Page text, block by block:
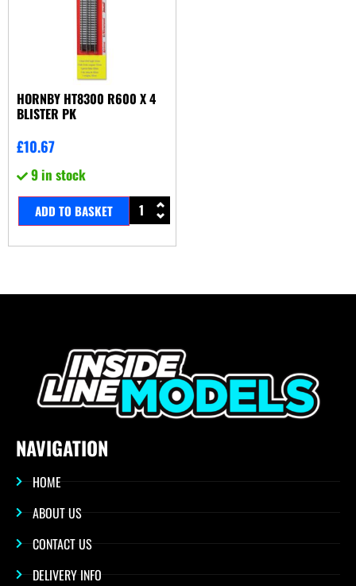
HORNBY HT8300 R600 X 4
BLISTER PK
£10.67
9 in stock
ADD TO BASKET
NAVIGATION
HOME
ABOUT US
CONTACT US
DELIVERY INFO